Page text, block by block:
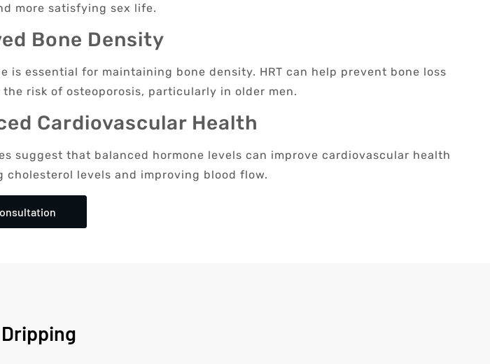
more satisfying sex life.
Bone Density
is essential for maintaining bone density. HRT can help prevent bone loss
the risk of osteoporosis, particularly in older men.
Cardiovascular Health
suggest that balanced hormone levels can improve cardiovascular health
cholesterol levels and improving blood flow.